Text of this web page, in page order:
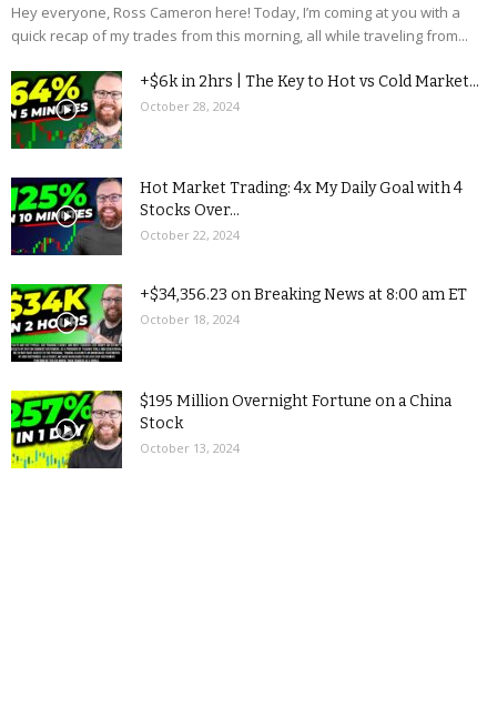
Hey everyone, Ross Cameron here! Today, I’m coming at you with a
quick recap of my trades from this morning, all while traveling from...
+$6k in 2hrs | The Key to Hot vs Cold Market...
October 28, 2024
Hot Market Trading: 4x My Daily Goal with 4
Stocks Over...
October 22, 2024
+$34,356.23 on Breaking News at 8:00 am ET
October 18, 2024
$195 Million Overnight Fortune on a China
Stock
October 13, 2024